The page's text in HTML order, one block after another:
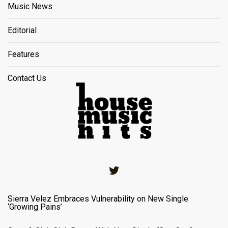
Music News
Editorial
Features
Contact Us
Sierra Velez Embraces Vulnerability on New Single
‘Growing Pains’